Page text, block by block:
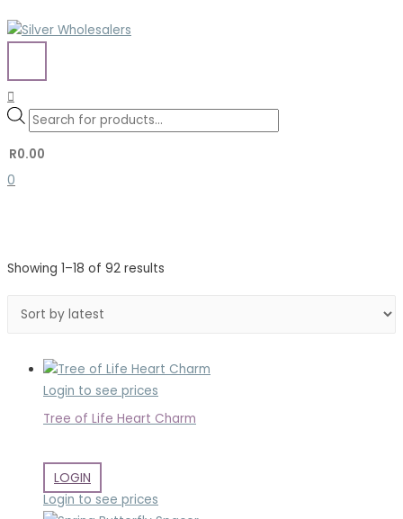
Skip
to
MENU
SearchProducts
search
R0.00
0
Showing 1–18 of 92 results
Login to see prices
Tree of Life Heart Charm
LOGIN
Login to see prices